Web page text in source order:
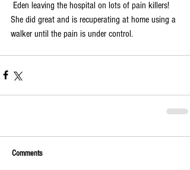
She did great and is recuperating at home using a
walker until the pain is under control.
Comments